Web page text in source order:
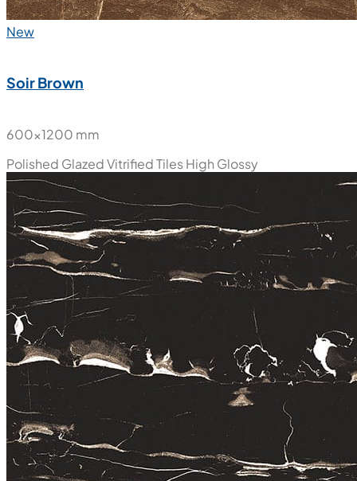
New
Soir Brown
600x1200 mm
Polished Glazed Vitrified TilesHigh Glossy